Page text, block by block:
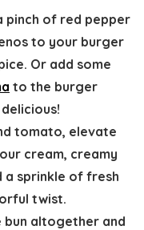
pinch of red pepper
to your burger
Or add some
to the burger
tomato, elevate
cream, creamy
a sprinkle of fresh
twist.
bun altogether and